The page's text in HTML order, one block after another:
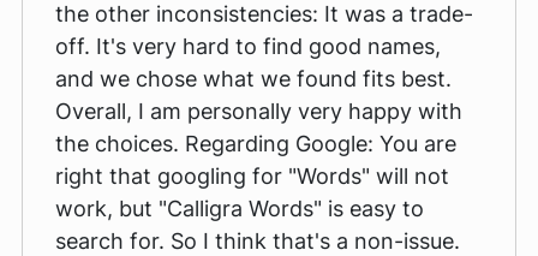
the other inconsistencies: It was a trade-
off. It's very hard to find good names,
and we chose what we found fits best.
Overall, I am personally very happy with
the choices. Regarding Google: You are
right that googling for "Words" will not
work, but "Calligra Words" is easy to
search for. So I think that's a non-issue.